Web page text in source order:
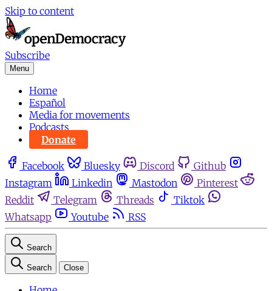
Skip to content
Subscribe
Menu
Home
Español
Media for movements
Podcasts
Donate
Facebook Bluesky Discord
Github
Instagram
Linkedin Mastodon
Pinterest
Reddit
Telegram Threads
Tiktok
Whatsapp
Youtube RSS
Search
Search Close